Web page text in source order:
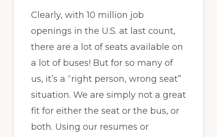
Clearly, with 10 million job
openings in the U.S. at last count,
there are a lot of seats available on
a lot of buses! But for so many of
us, it’s a “right person, wrong seat”
situation. We are simply not a great
fit for either the seat or the bus, or
both. Using our resumes or